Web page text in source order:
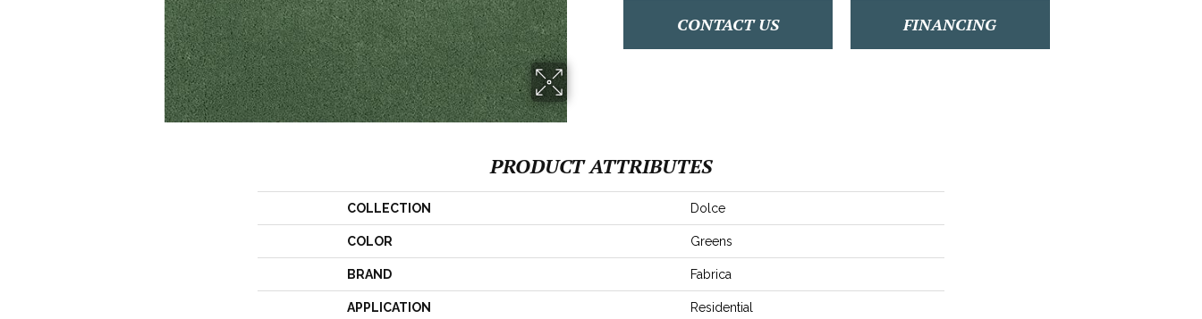
CONTACT US FINANCING
PRODUCT ATTRIBUTES
COLLECTION Dolce
COLOR Greens
BRAND Fabrica
APPLICATION Residential